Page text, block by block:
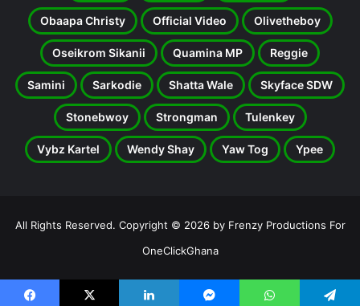
Obaapa Christy Official Video Olivetheboy
Oseikrom Sikanii Quamina MP Reggie
Samini Sarkodie Shatta Wale Skyface SDW
Stonebwoy Strongman Tulenkey
Vybz Kartel Wendy Shay Yaw Tog Ypee
All Rights Reserved. Copyright © 2026 by Frenzy Productions For
OneClickGhana